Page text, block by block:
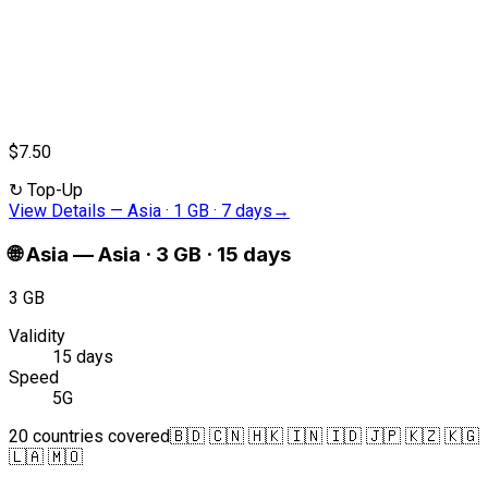
$7.50
↻ Top-Up
View Details — Asia · 1 GB · 7 days →
🌐Asia —Asia · 3 GB · 15 days
3 GB
Validity
15 days
Speed
5G
20 countries covered🇧🇩 🇨🇳 🇭🇰 🇮🇳 🇮🇩 🇯🇵 🇰🇿 🇰🇬
🇱🇦 🇲🇴